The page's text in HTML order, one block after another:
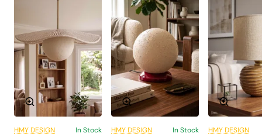
6 Installments
HMY DESIGN In Stock
6 Installments
HMY DESIGN In Stock 6
HMY DESIGN